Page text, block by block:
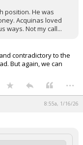
position. He was
Acquinas loved
ways. Not my call...
contradictory to the
But again, we can
...
8:55a, 1/16/26